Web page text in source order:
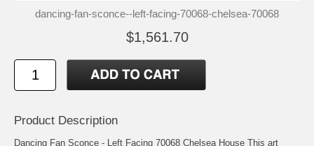
dancing-fan-sconce--left-facing-70068-chelsea-70068
$1,561.70
Product Description
Dancing Fan Sconce - Left Facing 70068 Chelsea House This art